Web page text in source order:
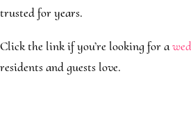
trusted for years.
Click the link if you’re looking for a
residents and guests love.